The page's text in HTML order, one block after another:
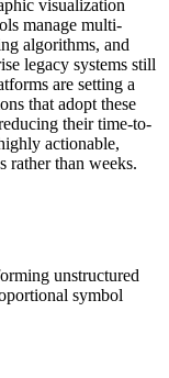
visualization
manage multi-
algorithms, and
legacy systems still
are setting a
that adopt these
their time-to-
actionable,
rather than weeks.
unstructured
symbol